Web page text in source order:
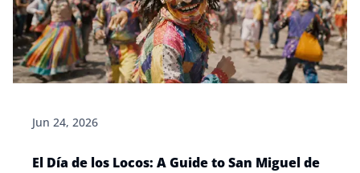
Jun 24, 2026
El Día de los Locos: A Guide to San Miguel de